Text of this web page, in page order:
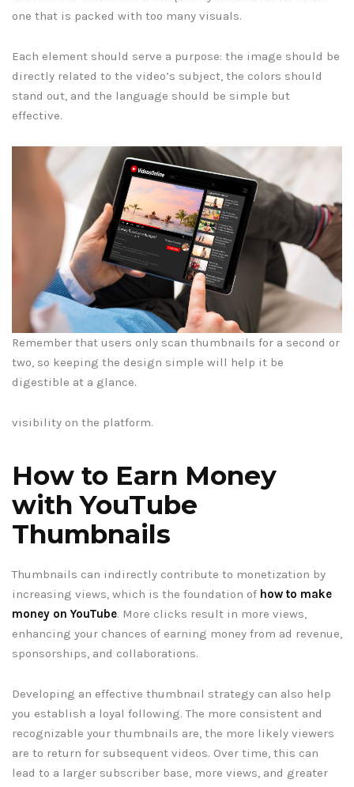
one that is packed with too many visuals.
Each element should serve a purpose: the image should be
directly related to the video’s subject, the colors should
stand out, and the language should be simple but
effective.
Remember that users only scan thumbnails for a second or
two, so keeping the design simple will help it be
digestible at a glance.
visibility on the platform.
How to Earn Money
with YouTube
Thumbnails
Thumbnails can indirectly contribute to monetization by
increasing views, which is the foundation of how to make
money on YouTube. More clicks result in more views,
enhancing your chances of earning money from ad revenue,
sponsorships, and collaborations.
Developing an effective thumbnail strategy can also help
you establish a loyal following. The more consistent and
recognizable your thumbnails are, the more likely viewers
are to return for subsequent videos. Over time, this can
lead to a larger subscriber base, more views, and greater